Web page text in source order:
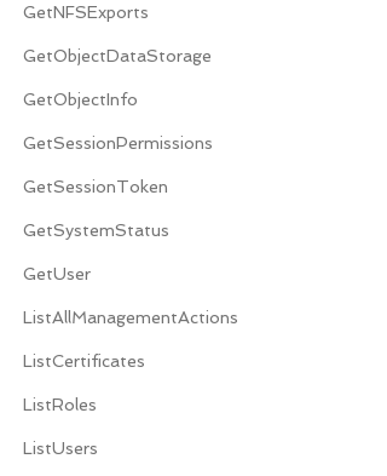
GetNFSExports
GetObjectDataStorage
GetObjectInfo
GetSessionPermissions
GetSessionToken
GetSystemStatus
GetUser
ListAllManagementActions
ListCertificates
ListRoles
ListUsers